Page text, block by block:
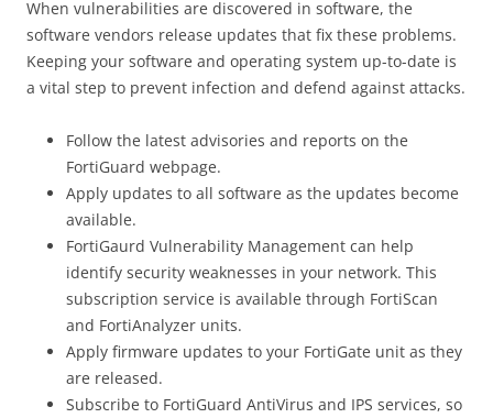
When vulnerabilities are discovered in software, the
software vendors release updates that fix these problems.
Keeping your software and operating system up-to-date is
a vital step to prevent infection and defend against attacks.
Follow the latest advisories and reports on the
FortiGuard webpage.
Apply updates to all software as the updates become
available.
FortiGaurd Vulnerability Management can help
identify security weaknesses in your network. This
subscription service is available through FortiScan
and FortiAnalyzer units.
Apply firmware updates to your FortiGate unit as they
are released.
Subscribe to FortiGuard AntiVirus and IPS services, so